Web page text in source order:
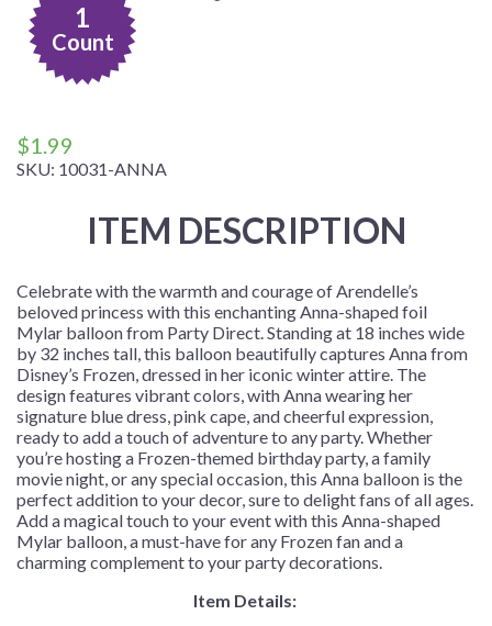
1
Count
$1.99
SKU: 10031-ANNA
ITEM DESCRIPTION
Celebrate with the warmth and courage of Arendelle’s
beloved princess with this enchanting Anna-shaped foil
Mylar balloon from Party Direct. Standing at 18 inches wide
by 32 inches tall, this balloon beautifully captures Anna from
Disney’s Frozen, dressed in her iconic winter attire. The
design features vibrant colors, with Anna wearing her
signature blue dress, pink cape, and cheerful expression,
ready to add a touch of adventure to any party. Whether
you’re hosting a Frozen-themed birthday party, a family
movie night, or any special occasion, this Anna balloon is the
perfect addition to your decor, sure to delight fans of all ages.
Add a magical touch to your event with this Anna-shaped
Mylar balloon, a must-have for any Frozen fan and a
charming complement to your party decorations.
Item Details: